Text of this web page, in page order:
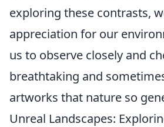
exploring these contrasts,
appreciation for our
us to observe closely and
breathtaking and
artworks that nature so
Unreal Landscapes: